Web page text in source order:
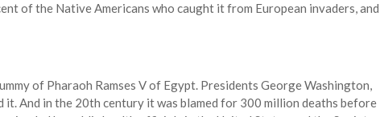
of the Native Americans who caught it from European invaders, and
of Pharaoh Ramses V of Egypt. Presidents George Washington,
it. And in the 20th century it was blamed for 300 million deaths before